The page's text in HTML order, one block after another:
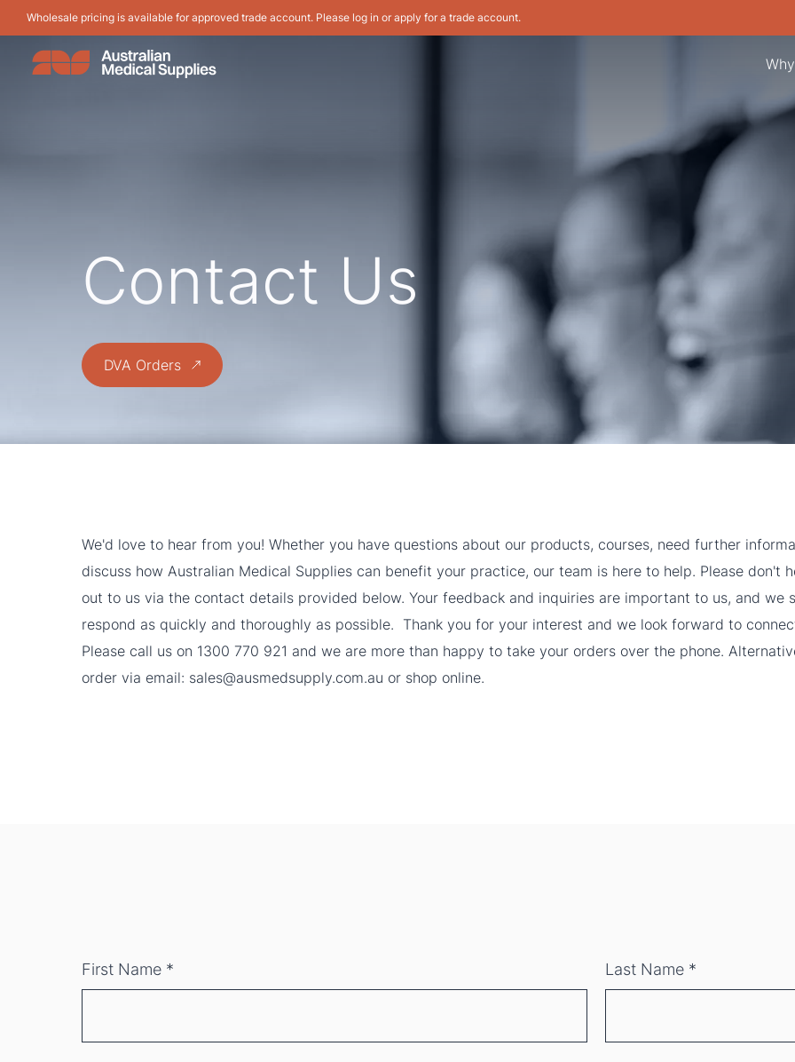
Wholesale pricing is available for approved trade account. Please log in or apply for a trade account.
Contact Us
DVA Orders
We'd love to hear from you! Whether you have questions about our products, courses, need further
discuss how Australian Medical Supplies can benefit your practice, our team is here to help. Please don't
out to us via the contact details provided below. Your feedback and inquiries are important to us, and we
respond as quickly and thoroughly as possible. Thank you for your interest and we look forward to
Please call us on 1300 770 921 and we are more than happy to take your orders over the phone.
order via email: sales@ausmedsupply.com.au or shop online.
First Name * Last Name *